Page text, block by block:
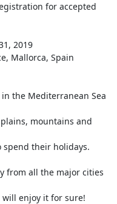
for accepted
2019
Mallorca, Spain
the Mediterranean Sea
mountains and
spend their holidays.
from all the major cities
will enjoy it for sure!